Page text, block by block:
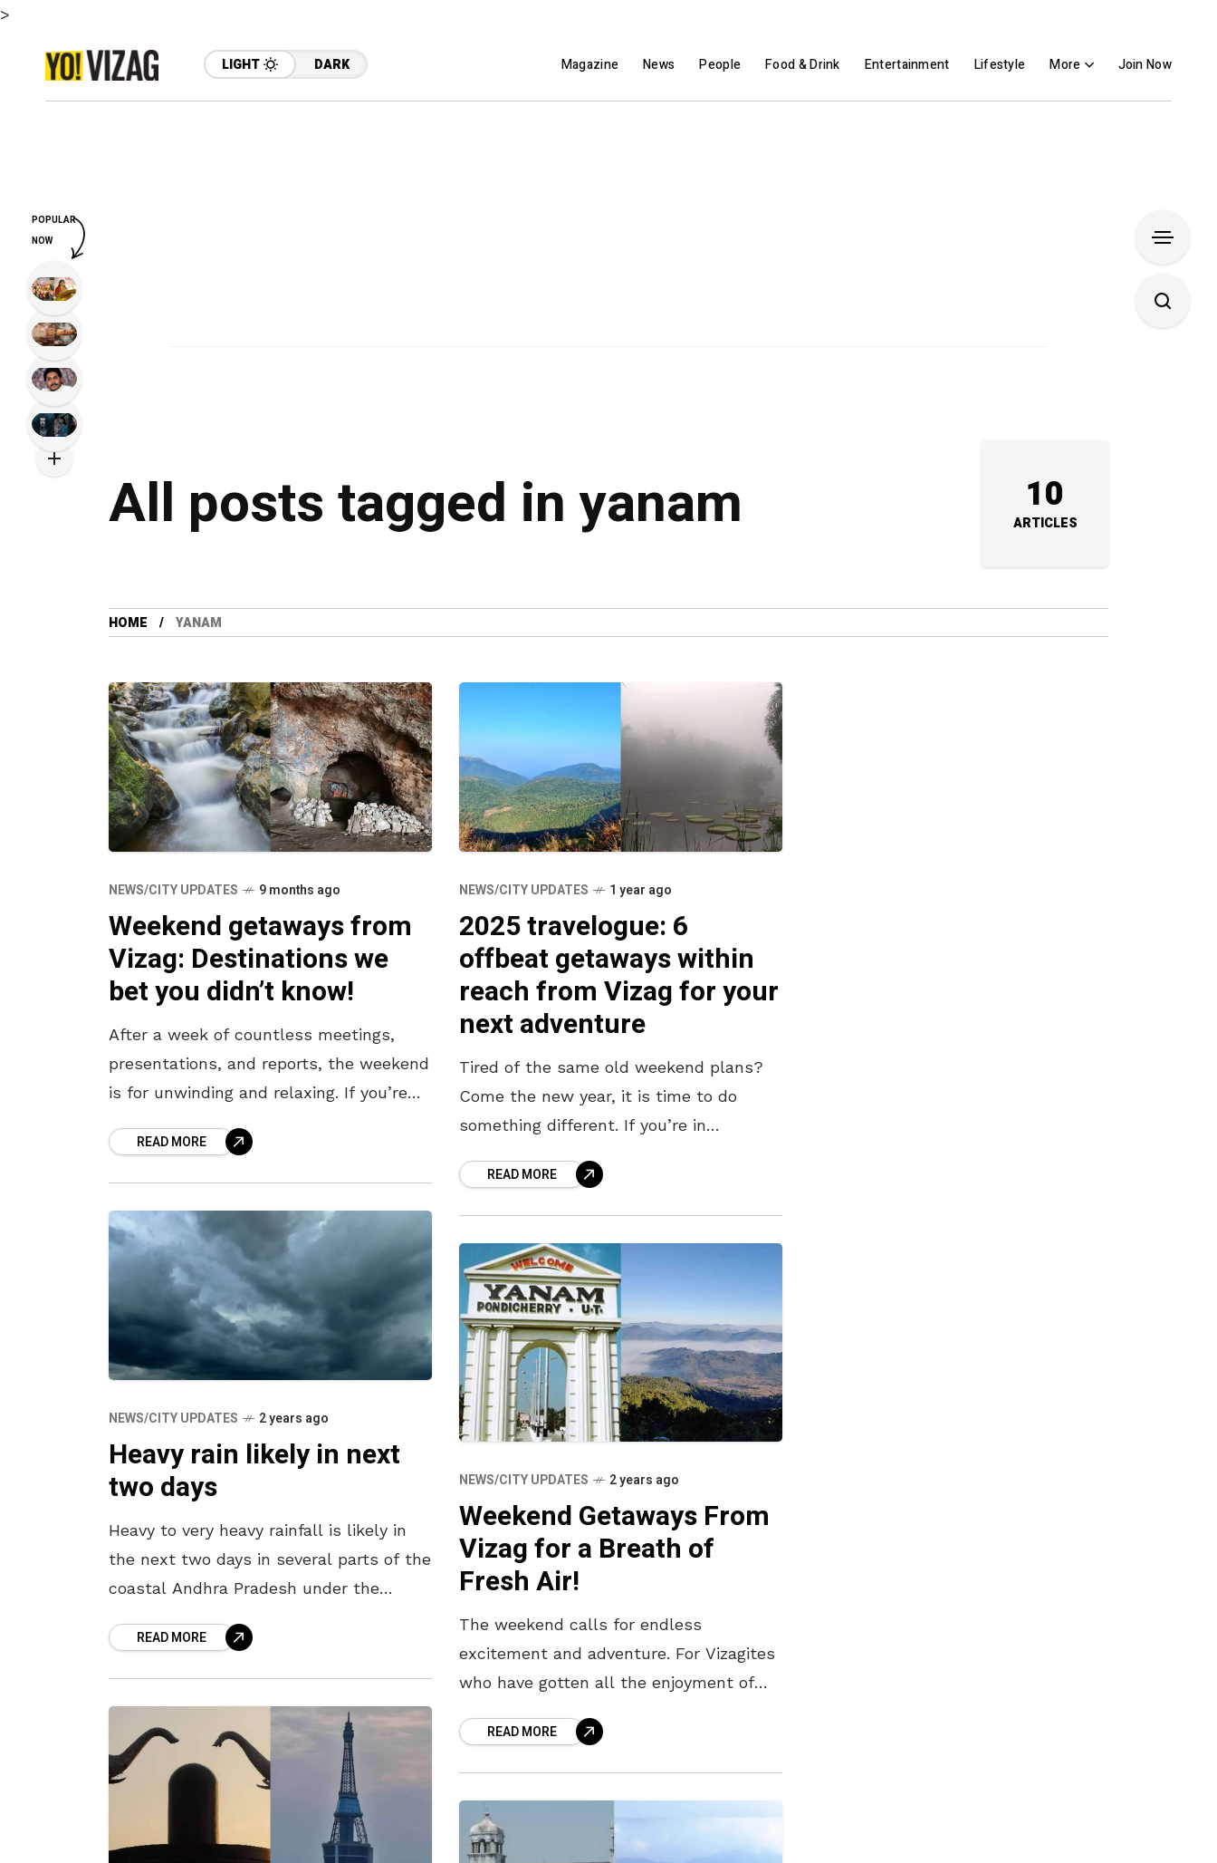
>
LIGHT DARK Magazine News People Food & Drink Entertainment Lifestyle More Join Now
All posts tagged in yanam 10
ARTICLES
HOME YANAM
NEWS/CITY UPDATES 9 months ago
Weekend getaways from
Vizag: Destinations we
bet you didn’t know!
After a week of countless meetings,
presentations, and reports, the weekend
is for unwinding and relaxing. If you’re
travel to a serene
READ MORE
NEWS/CITY UPDATES 1 year ago
2025 travelogue: 6
offbeat getaways within
reach from Vizag for your
next adventure
Tired of the same old weekend plans?
Come the new year, it is time to do
something different. If you’re in
refreshing change, we’ve got
READ MORE
NEWS/CITY UPDATES 2 years ago
Heavy rain likely in next
two days
Heavy to very heavy rainfall is likely in
the next two days in several parts of the
coastal Andhra Pradesh under the
READ MORE
NEWS/CITY UPDATES 2 years ago
Weekend Getaways From
Vizag for a Breath of
Fresh Air!
The weekend calls for endless
excitement and adventure. For Vizagites
who have gotten all the enjoyment of
in the city –
READ MORE
POPULAR
NOW